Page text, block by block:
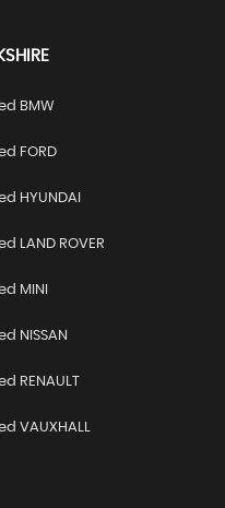
BMW
FORD
HYUNDAI
LAND ROVER
MINI
NISSAN
RENAULT
VAUXHALL